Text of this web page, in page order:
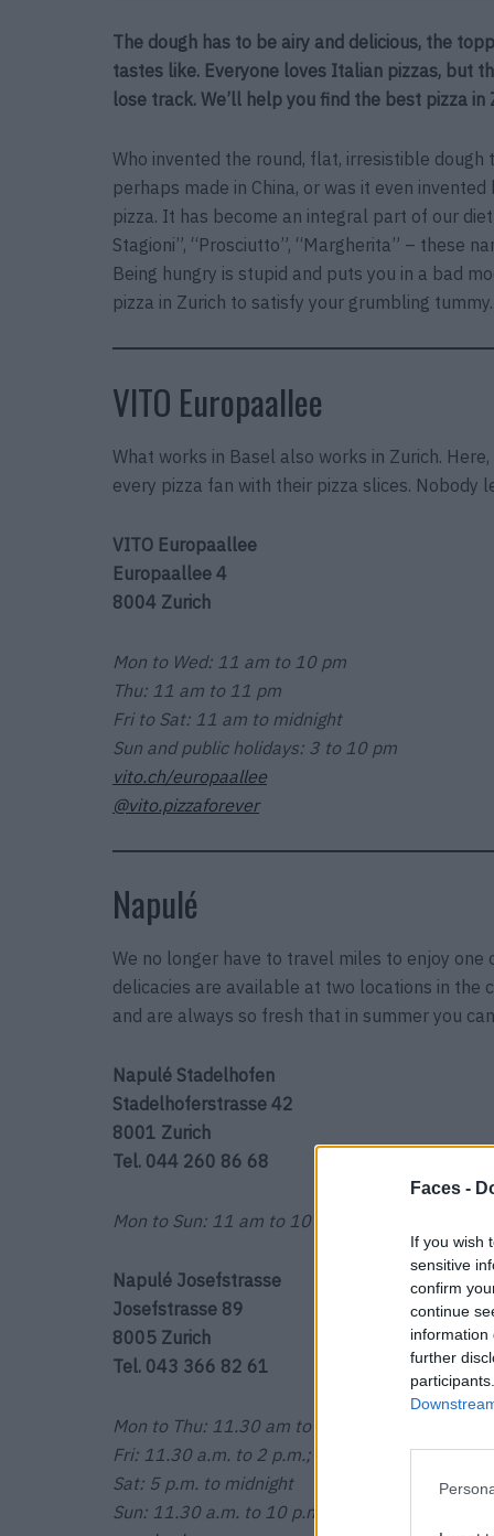
Faces -
If you wish
sensitive
confirm
continue
information
further
The dough has to be airy and delicious, the
tastes like. Everyone loves Italian pizzas, but
lose track. We’ll help you find the best pizza in
Who invented the round, flat, irresistible
perhaps made in China, or was it even
pizza. It has become an integral part of our
Stagioni”, “Prosciutto”, “Margherita” – these
Being hungry is stupid and puts you in a bad
pizza in Zurich to satisfy your grumbling tummy.
VITO Europaallee
What works in Basel also works in Zurich.
every pizza fan with their pizza slices. Nobody
VITO Europaallee
Europaallee 4
8004 Zurich
Mon to Wed: 11 am to 10 pm
Thu: 11 am to 11 pm
Fri to Sat: 11 am to midnight
Sun and public holidays: 3 to 10 pm
vito.ch/europaallee
@vito.pizzaforever
Napulé
We no longer have to travel miles to enjoy one
delicacies are available at two locations in the
and are always so fresh that in summer you
Napulé Stadelhofen
Stadelhoferstrasse 42
8001 Zurich
Tel. 044 260 86 68
Mon to Sun: 11 am to 10 pm
Napulé Josefstrasse
Josefstrasse 89
8005 Zurich
Tel. 043 366 82 61
Mon to Thu: 11.30 am to 2 pm; 5 pm to 10 pm
Fri: 11.30 a.m. to 2 p.m.; 5 p.m. to midnight
Sat: 5 p.m. to midnight
Sun: 11.30 a.m. to 10 p.m.